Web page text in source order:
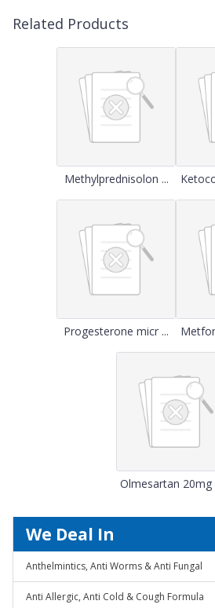
Related Products
Methylprednisolon ...
Progesterone micr ...
Olmesartan 20mg
We Deal In
Anthelmintics, Anti Worms & Anti Fungal
Anti Allergic, Anti Cold & Cough Formula